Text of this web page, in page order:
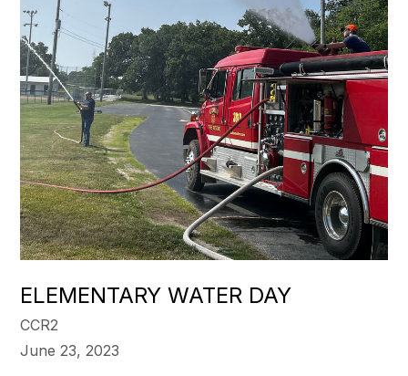
​ELEMENTARY WATER DAY
CCR2
June 23, 2023